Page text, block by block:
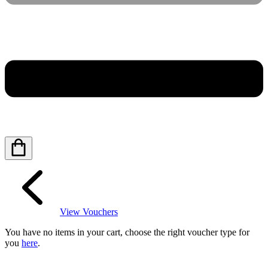
View Vouchers
You have no items in your cart, choose the right voucher type for
you here.